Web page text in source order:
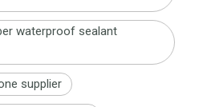
waterproof sealant
supplier